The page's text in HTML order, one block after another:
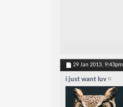
29 Jan 2013, 9:43pm
i just want luv